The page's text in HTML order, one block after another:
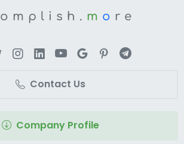
omplish. m o re
Contact Us
Company Profile